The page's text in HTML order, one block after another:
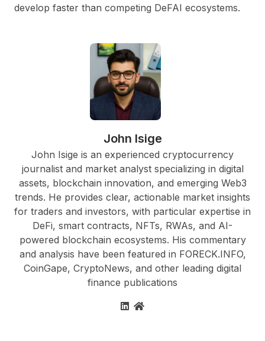
develop faster than competing DeFAI ecosystems.
John Isige
John Isige is an experienced cryptocurrency
journalist and market analyst specializing in digital
assets, blockchain innovation, and emerging Web3
trends. He provides clear, actionable market insights
for traders and investors, with particular expertise in
DeFi, smart contracts, NFTs, RWAs, and AI-
powered blockchain ecosystems. His commentary
and analysis have been featured in FORECK.INFO,
CoinGape, CryptoNews, and other leading digital
finance publications